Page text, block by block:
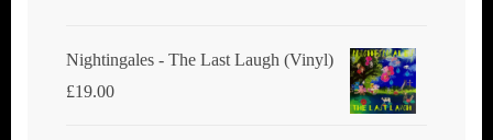
Nightingales - The Last Laugh (Vinyl)
£19.00